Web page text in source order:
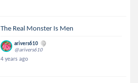
The Real Monster Is Men
arivers610
@arivers610
4 years ago